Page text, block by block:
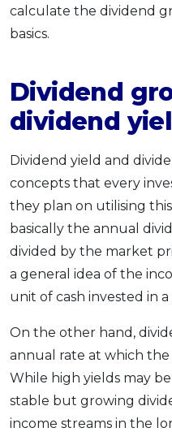
calculate the dividend
basics.
Dividend
dividend
Dividend yield and
concepts that every
they plan on utilising
basically the annual
divided by the market
a general idea of the
unit of cash invested in a
On the other hand,
annual rate at which
While high yields may
stable but growing
income streams in the